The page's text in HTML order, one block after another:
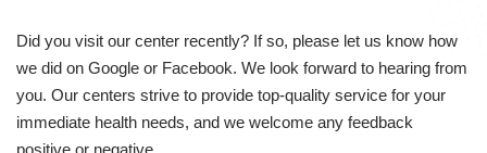
Did you visit our center recently? If so, please let us know how
we did on Google or Facebook. We look forward to hearing from
you. Our centers strive to provide top-quality service for your
immediate health needs, and we welcome any feedback
positive or negative.